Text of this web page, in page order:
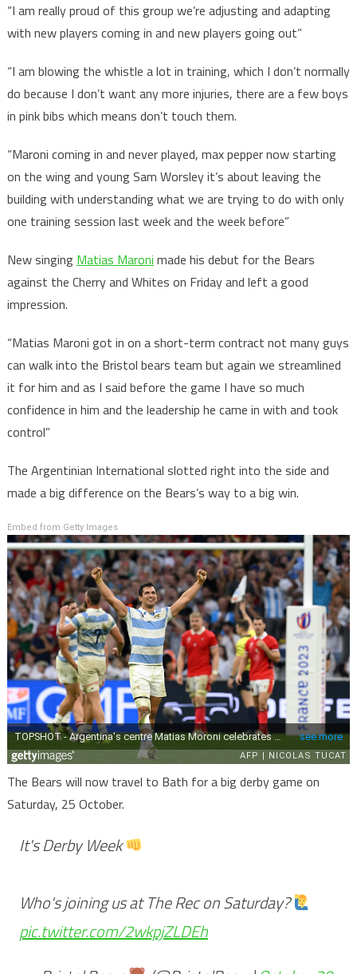
“I am really proud of this group we’re adjusting and adapting
with new players coming in and new players going out”
“I am blowing the whistle a lot in training, which I don’t normally
do because I don’t want any more injuries, there are a few boys
in pink bibs which means don’t touch them.
“Maroni coming in and never played, max pepper now starting
on the wing and young Sam Worsley it’s about leaving the
building with understanding what we are trying to do with only
one training session last week and the week before”
New singing Matias Maroni made his debut for the Bears
against the Cherry and Whites on Friday and left a good
impression.
“Matias Maroni got in on a short-term contract not many guys
can walk into the Bristol bears team but again we streamlined
it for him and as I said before the game I have so much
confidence in him and the leadership he came in with and took
control”
The Argentinian International slotted right into the side and
made a big difference on the Bears’s way to a big win.
Embed from Getty Images
The Bears will now travel to Bath for a big derby game on
Saturday, 25 October.
It's Derby Week
Who's joining us at The Rec on Saturday?
pic.twitter.com/2wkpjZLDEh